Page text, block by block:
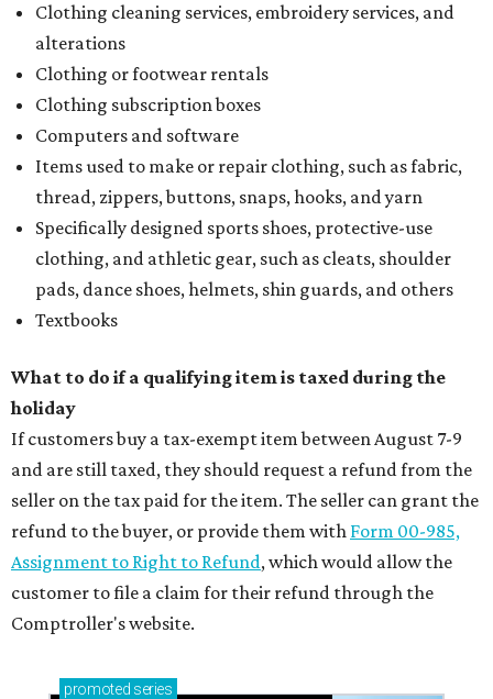
Clothing cleaning services, embroidery services, and
alterations
Clothing or footwear rentals
Clothing subscription boxes
Computers and software
Items used to make or repair clothing, such as fabric,
thread, zippers, buttons, snaps, hooks, and yarn
Specifically designed sports shoes, protective-use
clothing, and athletic gear, such as cleats, shoulder
pads, dance shoes, helmets, shin guards, and others
Textbooks
What to do if a qualifying item is taxed during the
holiday
If customers buy a tax-exempt item between August 7-9
and are still taxed, they should request a refund from the
seller on the tax paid for the item. The seller can grant the
refund to the buyer, or provide them with Form 00-985,
Assignment to Right to Refund, which would allow the
customer to file a claim for their refund through the
Comptroller's website.
promoted series